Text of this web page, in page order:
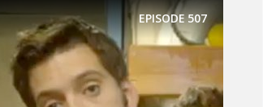
EPISODE507